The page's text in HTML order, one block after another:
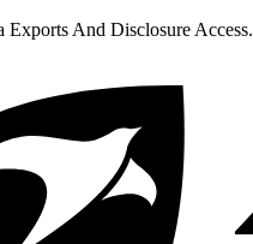
Exports And Disclosure Access.